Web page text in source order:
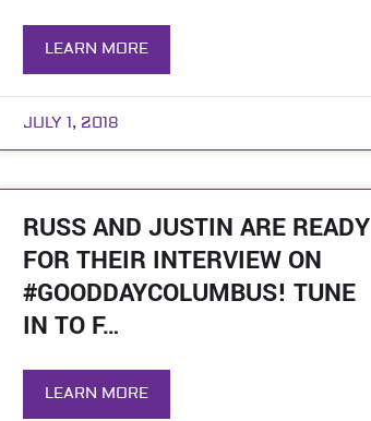
LEARN MORE
JULY 1, 2018
RUSS AND JUSTIN ARE READY
FOR THEIR INTERVIEW ON
#GOODDAYCOLUMBUS! TUNE
IN TO F…
LEARN MORE